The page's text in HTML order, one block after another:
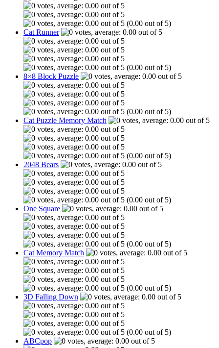
(0.00 out of 5)
Cat Runner
(0.00 out of 5)
8×8 Block Puzzle
(0.00 out of 5)
Cat Puzzle Memory Match
(0.00 out of 5)
2048 Bears
(0.00 out of 5)
One Square
(0.00 out of 5)
Cat Memory Match
(0.00 out of 5)
3D Falling Down
(0.00 out of 5)
ABCpop